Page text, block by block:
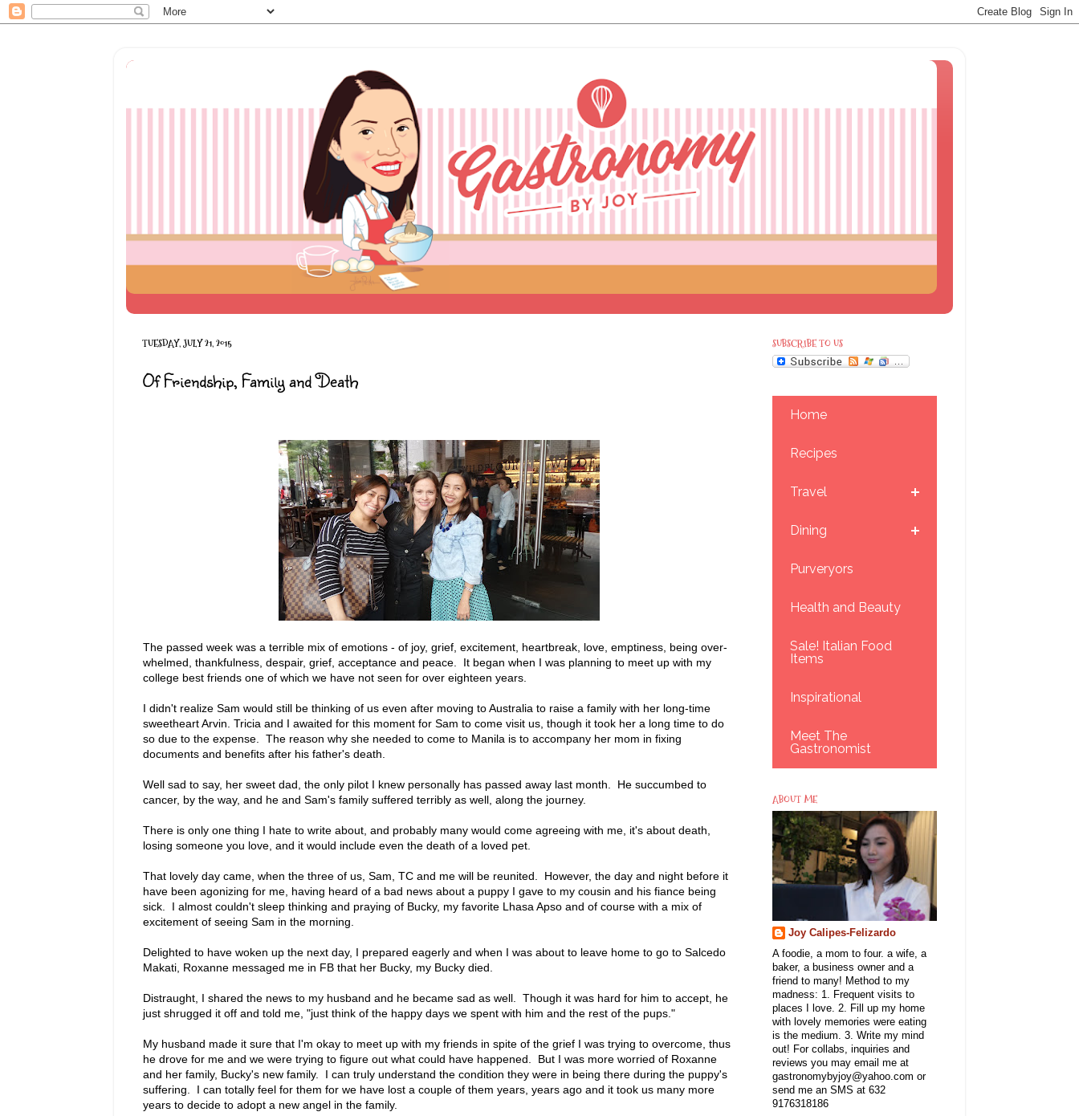
TUESDAY, JULY 21, 2015
Of Friendship, Family and Death
The passed week was a terrible mix of emotions - of joy, grief, excitement, heartbreak, love, emptiness, being over-
whelmed, thankfulness, despair, grief, acceptance and peace. It began when I was planning to meet up with my
college best friends one of which we have not seen for over eighteen years.
I didn't realize Sam would still be thinking of us even after moving to Australia to raise a family with her long-time
sweetheart Arvin. Tricia and I awaited for this moment for Sam to come visit us, though it took her a long time to do
so due to the expense. The reason why she needed to come to Manila is to accompany her mom in fixing
documents and benefits after his father's death.
Well sad to say, her sweet dad, the only pilot I knew personally has passed away last month. He succumbed to
cancer, by the way, and he and Sam's family suffered terribly as well, along the journey.
There is only one thing I hate to write about, and probably many would come agreeing with me, it's about death,
losing someone you love, and it would include even the death of a loved pet.
That lovely day came, when the three of us, Sam, TC and me will be reunited. However, the day and night before it
have been agonizing for me, having heard of a bad news about a puppy I gave to my cousin and his fiance being
sick. I almost couldn't sleep thinking and praying of Bucky, my favorite Lhasa Apso and of course with a mix of
excitement of seeing Sam in the morning.
Delighted to have woken up the next day, I prepared eagerly and when I was about to leave home to go to Salcedo
Makati, Roxanne messaged me in FB that her Bucky, my Bucky died.
Distraught, I shared the news to my husband and he became sad as well. Though it was hard for him to accept, he
just shrugged it off and told me, "just think of the happy days we spent with him and the rest of the pups."
My husband made it sure that I'm okay to meet up with my friends in spite of the grief I was trying to overcome, thus
he drove for me and we were trying to figure out what could have happened. But I was more worried of Roxanne
and her family, Bucky's new family. I can truly understand the condition they were in being there during the puppy's
suffering. I can totally feel for them for we have lost a couple of them years, years ago and it took us many more
years to decide to adopt a new angel in the family.
SUBSCRIBE TO US
Home
Recipes
Travel
Dining
Purveryors
Health and Beauty
Sale! Italian Food
Items
Inspirational
Meet The
Gastronomist
ABOUT ME
Joy Calipes-Felizardo
A foodie, a mom to four. a wife, a
baker, a business owner and a
friend to many! Method to my
madness: 1. Frequent visits to
places I love. 2. Fill up my home
with lovely memories were eating
is the medium. 3. Write my mind
out! For collabs, inquiries and
reviews you may email me at
gastronomybyjoy@yahoo.com or
send me an SMS at 632
9176318186